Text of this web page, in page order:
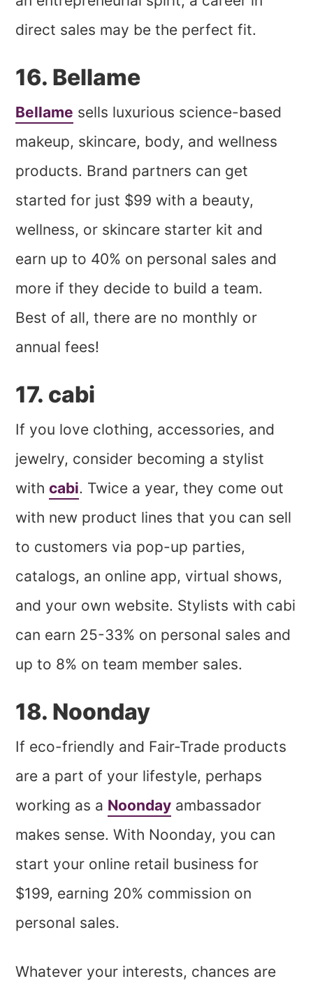
direct sales may be the perfect fit.
16. Bellame
Bellame sells luxurious science-based
makeup, skincare, body, and wellness
products. Brand partners can get
started for just $99 with a beauty,
wellness, or skincare starter kit and
earn up to 40% on personal sales and
more if they decide to build a team.
Best of all, there are no monthly or
annual fees!
17. cabi
If you love clothing, accessories, and
jewelry, consider becoming a stylist
withcabi. Twice a year, they come out
with new product lines that you can sell
to customers via pop-up parties,
catalogs, an online app, virtual shows,
and your own website. Stylists with cabi
can earn 25-33% on personal sales and
up to 8% on team member sales.
​18. Noonday
If eco-friendly and Fair-Trade products
are a part of your lifestyle, perhaps
working as a Noonday ambassador
makes sense. With Noonday, you can
start your online retail business for
$199, earning 20% commission on
personal sales.
Whatever your interests, chances are